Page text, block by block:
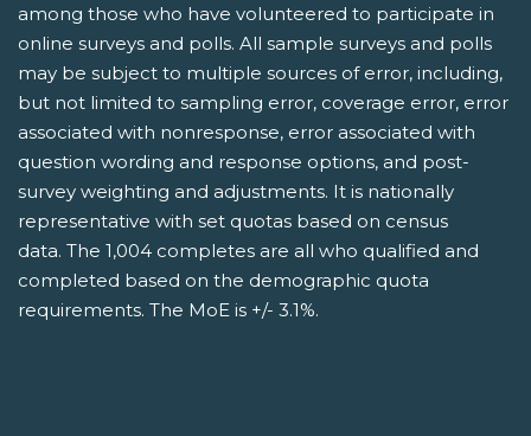
among those who have volunteered to participate in
online surveys and polls. All sample surveys and polls
may be subject to multiple sources of error, including,
but not limited to sampling error, coverage error, error
associated with nonresponse, error associated with
question wording and response options, and post-
survey weighting and adjustments. It is nationally
representative with set quotas based on census
data. The 1,004 completes are all who qualified and
completed based on the demographic quota
requirements. The MoE is +/- 3.1%.